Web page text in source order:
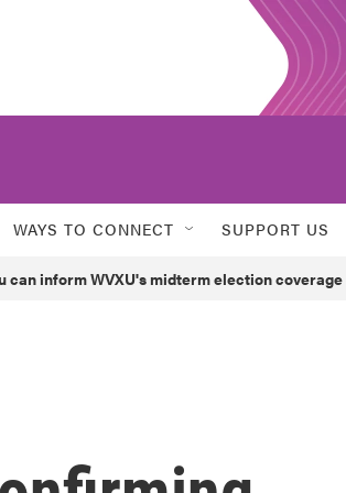
WAYS TO CONNECT SUPPORT US
can inform WVXU's midterm election coverage